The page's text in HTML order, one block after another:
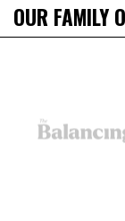
OUR FAMILY